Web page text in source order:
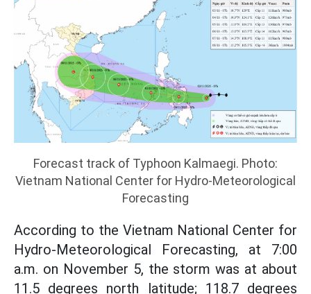
Forecast track of Typhoon Kalmaegi. Photo:
Vietnam National Center for Hydro-Meteorological
Forecasting
According to the Vietnam National Center for
Hydro-Meteorological Forecasting, at 7:00
a.m. on November 5, the storm was at about
11.5 degrees north latitude; 118.7 degrees